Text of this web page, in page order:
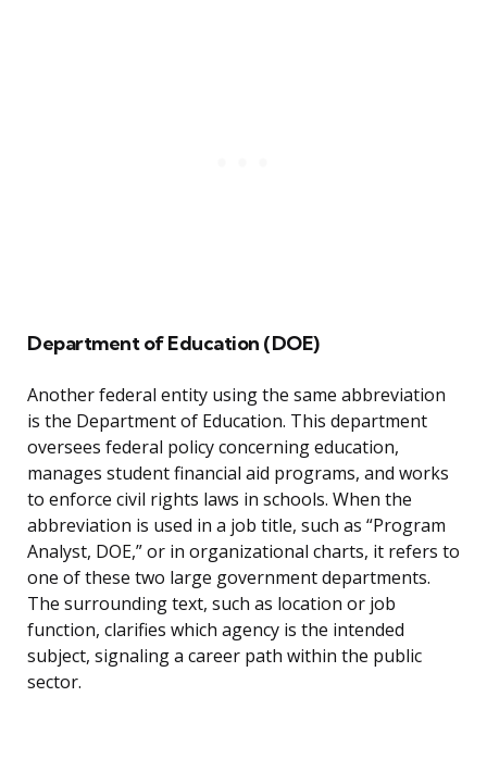
Department of Education (DOE)
Another federal entity using the same abbreviation
is the Department of Education. This department
oversees federal policy concerning education,
manages student financial aid programs, and works
to enforce civil rights laws in schools. When the
abbreviation is used in a job title, such as “Program
Analyst, DOE,” or in organizational charts, it refers to
one of these two large government departments.
The surrounding text, such as location or job
function, clarifies which agency is the intended
subject, signaling a career path within the public
sector.